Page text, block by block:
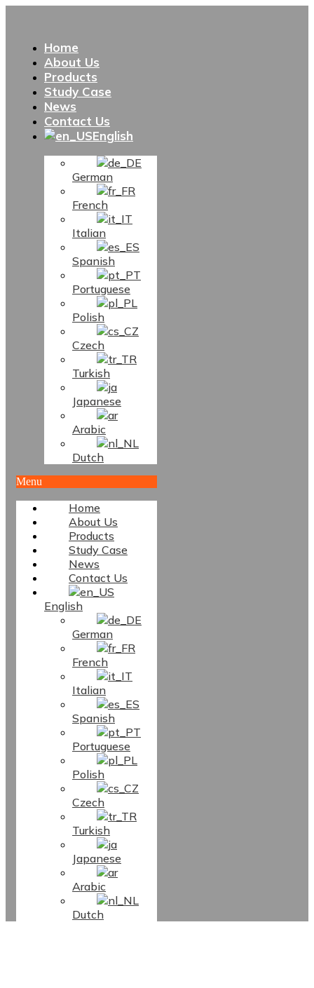
Home
About Us
Products
Study Case
News
Contact Us
English
German
French
Italian
Spanish
Portuguese
Polish
Czech
Turkish
Japanese
Arabic
Dutch
Menu
Home
About Us
Products
Study Case
News
Contact Us
English
German
French
Italian
Spanish
Portuguese
Polish
Czech
Turkish
Japanese
Arabic
Dutch